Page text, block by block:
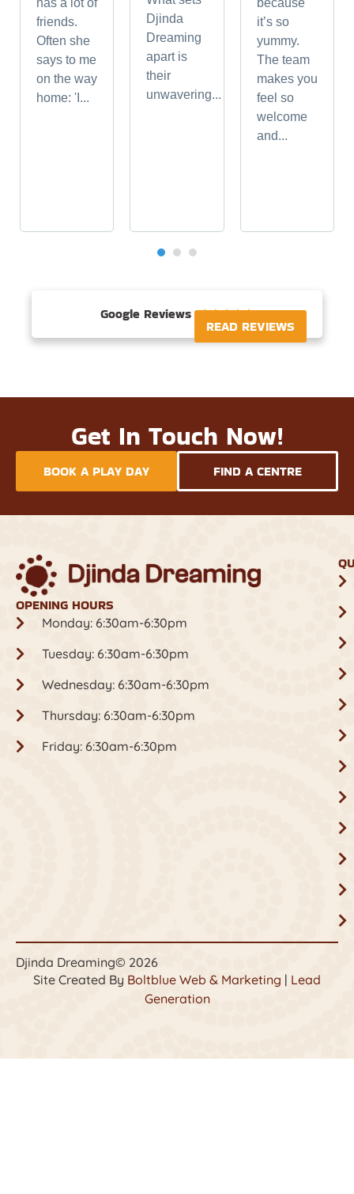
has a lot of
friends.
Often she
says to me
on the way
home: 'I...
Djinda
Dreaming
apart is
their
unwavering...
because
it’s so
yummy.
The team
makes you
feel so
welcome
and...
Google Reviews
READ REVIEWS
Get In Touch Now!
BOOK A PLAY DAY FIND A CENTRE
OPENING HOURS
Monday: 6:30am-6:30pm
Tuesday: 6:30am-6:30pm
Wednesday: 6:30am-6:30pm
Thursday: 6:30am-6:30pm
Friday: 6:30am-6:30pm
Djinda Dreaming© 2026
Site Created By Boltblue Web & Marketing | Lead
Generation